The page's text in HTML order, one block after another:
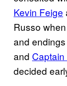
Kevin Feige
Russo
and
and
decided